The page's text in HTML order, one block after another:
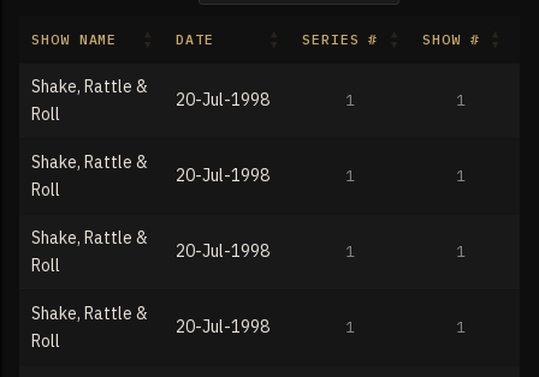
SHOW NAME DATE SERIES # SHOW #
Shake, Rattle &
Roll
20-Jul-1998 1 1
Shake, Rattle &
Roll
20-Jul-1998 1 1
Shake, Rattle &
Roll
20-Jul-1998 1 1
Shake, Rattle &
Roll
20-Jul-1998 1 1